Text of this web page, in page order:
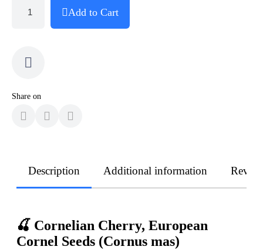
Add to Cart
Share on
Description Additional information
🍒 Cornelian Cherry, European
Cornel Seeds (Cornus mas)